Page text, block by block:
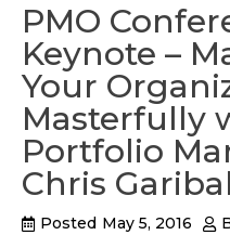
PMO
Keynote –
Your
Masterfully
Portfolio
Chris
Posted May 5, 2016